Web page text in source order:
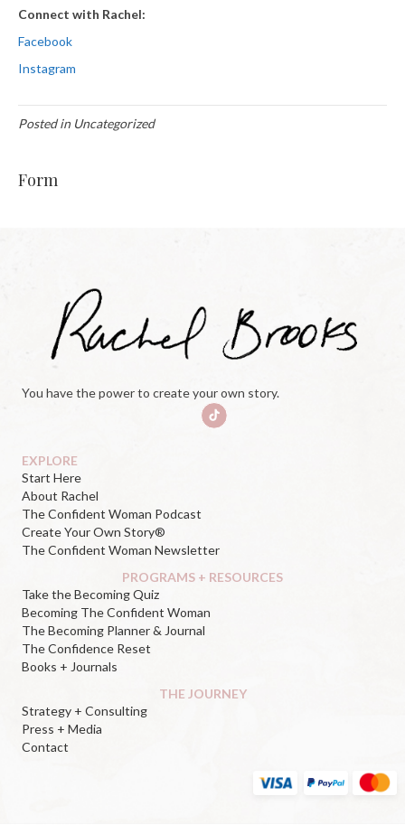
Connect with Rachel:
Facebook
Instagram
Posted in Uncategorized
Form
You have the power to create your own story.
EXPLORE
Start Here
About Rachel
The Confident Woman Podcast
Create Your Own Story®
The Confident Woman Newsletter
PROGRAMS + RESOURCES
Take the Becoming Quiz
Becoming The Confident Woman
The Becoming Planner & Journal
The Confidence Reset
Books + Journals
THE JOURNEY
Strategy + Consulting
Press + Media
Contact